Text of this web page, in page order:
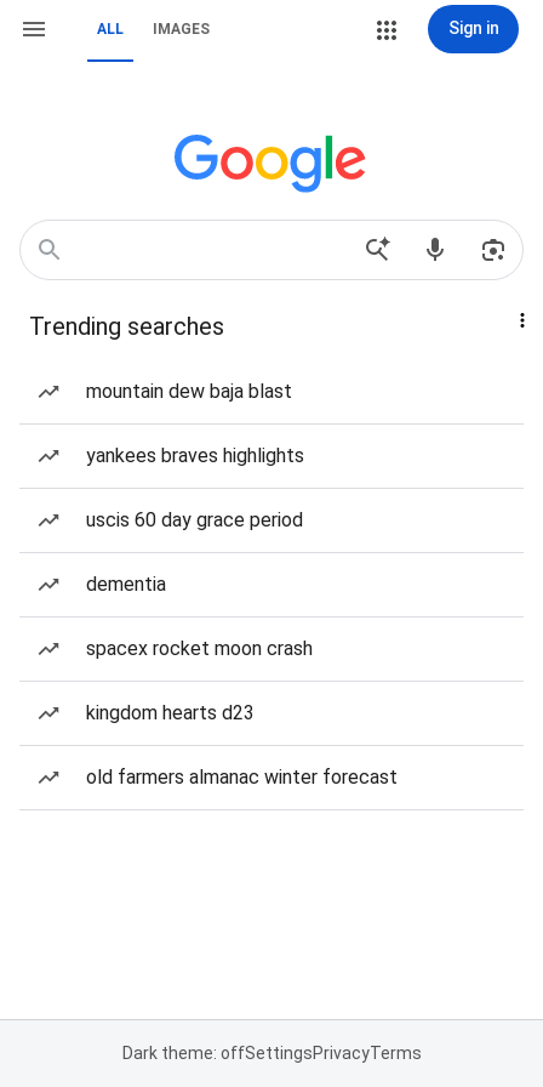
ALL IMAGES Sign in
Trending searches
mountain dew baja blast
yankees braves highlights
uscis 60 day grace period
dementia
spacex rocket moon crash
kingdom hearts d23
old farmers almanac winter forecast
Dark theme: offSettingsPrivacyTerms